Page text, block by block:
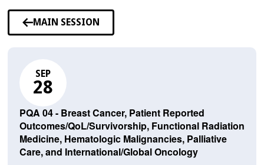
MAIN SESSION
SEP
28
PQA 04 - Breast Cancer, Patient Reported
Outcomes/QoL/Survivorship, Functional Radiation
Medicine, Hematologic Malignancies, Palliative
Care, and International/Global Oncology